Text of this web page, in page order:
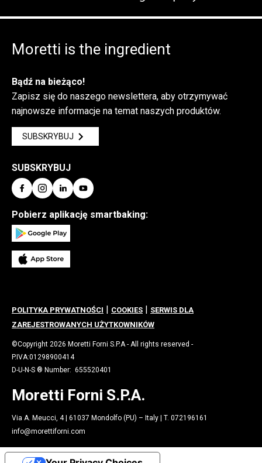
Moretti is the ingredient
Bądź na bieżąco!
Zapisz się do naszego newslettera, aby otrzymywać
najnowsze informacje na temat naszych produktów.
SUBSKRYBUJ
SUBSKRYBUJ
Pobierz aplikację smartbaking:
POLITYKA PRYWATNOŚCI | COOKIES | SERWIS DLA
ZAREJESTROWANYCH UŻYTKOWNIKÓW
©Copyright 2026 Moretti Forni S.P.A - All rights reserved -
P.IVA:01298900414
D-U-N-S ® Number: 655520401
Moretti Forni S.P.A.
Via A. Meucci, 4 | 61037 Mondolfo (PU) – Italy | T. 072196161
info@morettiforni.com